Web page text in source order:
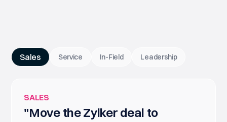
Sales Service In-Field Leadership
SALES
"Move the Zylker deal to